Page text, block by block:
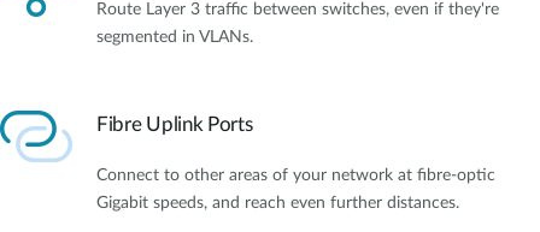
Route Layer 3 traffic between switches, even if they're
segmented in VLANs.
Fibre Uplink Ports
Connect to other areas of your network at fibre-optic
Gigabit speeds, and reach even further distances.